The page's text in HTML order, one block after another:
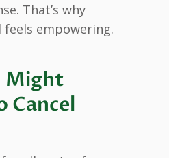
That’s why
empowering.
Might
Cancel